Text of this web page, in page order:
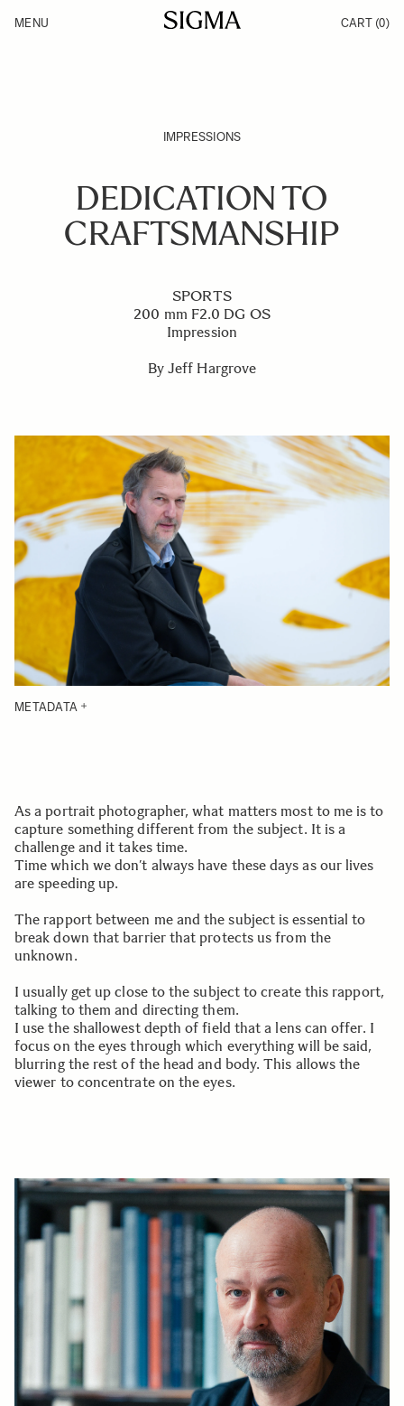
Products
MENU CART (0)
IMPRESSIONS
DEDICATION TO
CRAFTSMANSHIP
SPORTS
200 mm F2.0 DG OS
Impression
By Jeff Hargrove
METADATA
As a portrait photographer, what matters most to me is to
capture something different from the subject. It is a
challenge and it takes time.
Time which we don’t always have these days as our lives
are speeding up.
The rapport between me and the subject is essential to
break down that barrier that protects us from the
unknown.
I usually get up close to the subject to create this rapport,
talking to them and directing them.
I use the shallowest depth of field that a lens can offer. I
focus on the eyes through which everything will be said,
blurring the rest of the head and body. This allows the
viewer to concentrate on the eyes.